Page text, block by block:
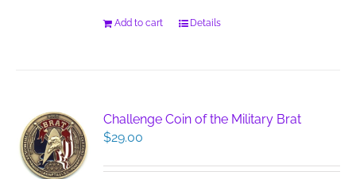
Add to cart Details
Challenge Coin of the Military Brat
$29.00